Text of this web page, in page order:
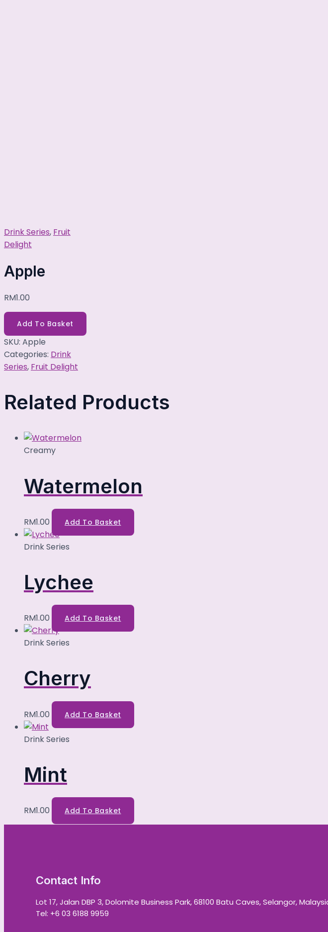
Drink Series, Fruit
Delight
Apple
RM1.00
Add To Basket
SKU: Apple
Categories: Drink
Series, Fruit Delight
Related Products
Creamy
Watermelon
RM1.00 Add To Basket
Drink Series
Lychee
RM1.00 Add To Basket
Drink Series
Cherry
RM1.00 Add To Basket
Drink Series
Mint
RM1.00 Add To Basket
Contact Info
Lot 17, Jalan DBP 3, Dolomite Business Park, 68100 Batu Caves, Selangor,
Tel: +6 03 6188 9959